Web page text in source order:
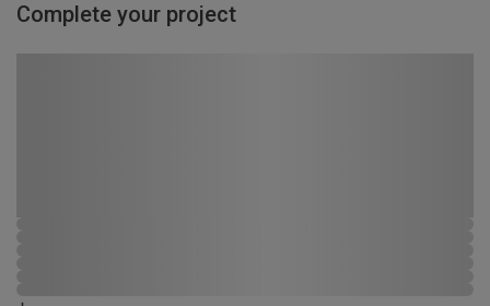
Complete your project